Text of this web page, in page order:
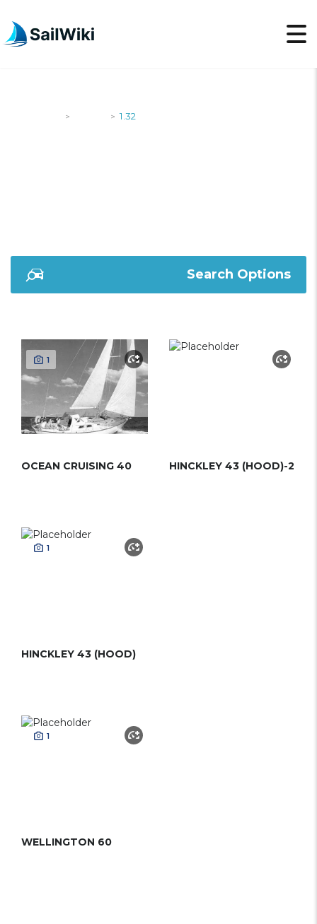
> > 1.32
Search Options
1
OCEAN CRUISING 40 HINCKLEY 43 (HOOD)-2
1
HINCKLEY 43 (HOOD)
1
WELLINGTON 60